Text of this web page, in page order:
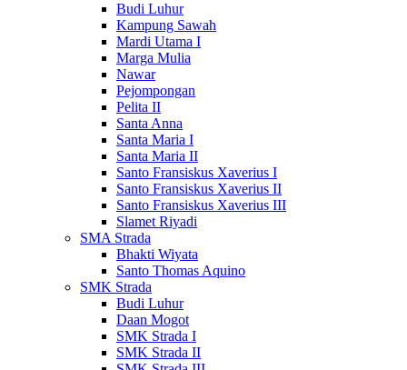
Budi Luhur
Kampung Sawah
Mardi Utama I
Marga Mulia
Nawar
Pejompongan
Pelita II
Santa Anna
Santa Maria I
Santa Maria II
Santo Fransiskus Xaverius I
Santo Fransiskus Xaverius II
Santo Fransiskus Xaverius III
Slamet Riyadi
SMA Strada
Bhakti Wiyata
Santo Thomas Aquino
SMK Strada
Budi Luhur
Daan Mogot
SMK Strada I
SMK Strada II